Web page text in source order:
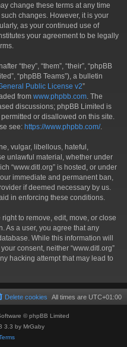
change these terms at any time
changes. However, it is your
as your continued use of
your agreement to be legally
“they”, “them”, “their”, “phpBB
“phpBB Teams”), a bulletin
Public License v2”
from www.phpbb.com . The
discussions; phpBB Limited is
or disallowed on this site.
see: https://www.phpbb.com/.
vulgar, libellous, hateful,
unlawful material, whether under
“www.ditl.org” is hosted, or under
immediate and permanent ban,
if deemed necessary by us.
in enforcing these conditions.
to remove, edit, move, or close
As a user, you agree that any
While this information will
consent, neither “www.ditl.org”
hacking attempt that may lead to
All times are UTC+01:00
Delete cookies
© phpBB Limited
3.3 by MrGaby